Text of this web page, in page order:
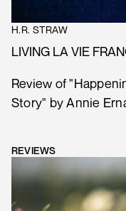
H.R. STRAW
LIVING LA VIE
Review of
Story" by Annie
REVIEWS